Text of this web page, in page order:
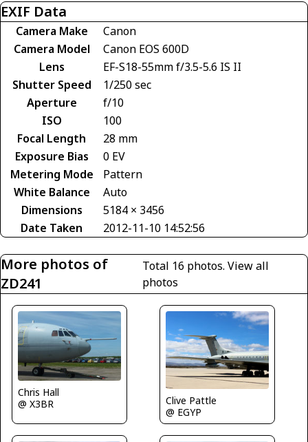
EXIF Data
Camera Make
Canon
Camera Model
Canon EOS 600D
Lens
EF-S18-55mm f/3.5-5.6 IS II
Shutter Speed
1/250 sec
Aperture
f/10
ISO
100
Focal Length
28 mm
Exposure Bias
0 EV
Metering Mode
Pattern
White Balance
Auto
Dimensions
5184 × 3456
Date Taken
2012-11-10 14:52:56
More photos of
ZD241
Total 16 photos.View all
photos
Chris Hall
@ X3BR
Clive Pattle
@ EGYP